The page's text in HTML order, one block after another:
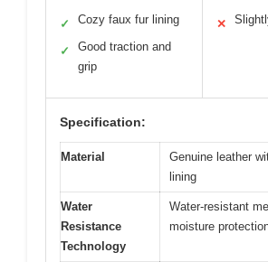
✓ Cozy faux fur lining
✓
Good traction and
grip
✕
Specification:
Material
Genuine leather
lining
Water
Resistance
Technology
Water-resistant
moisture